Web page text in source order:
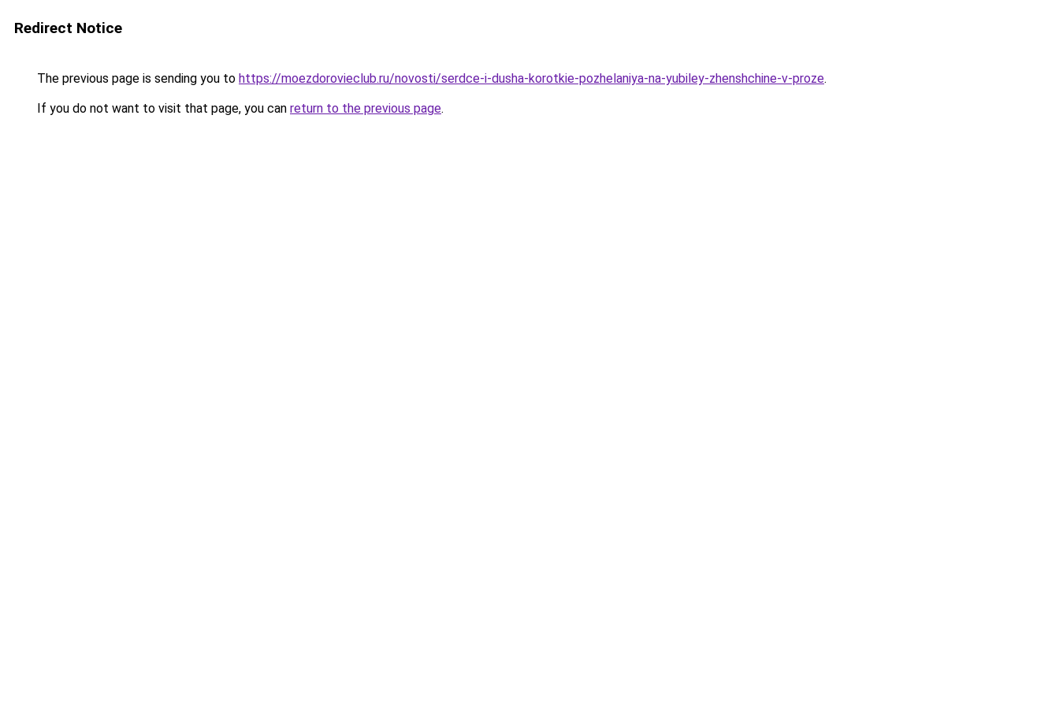
Redirect Notice
The previous page is sending you to https://moezdorovieclub.ru/novosti/serdce-i-dusha-korotkie-pozhelaniya-na-yubiley-zhenshchine-v-proze.
If you do not want to visit that page, you can return to the previous page.